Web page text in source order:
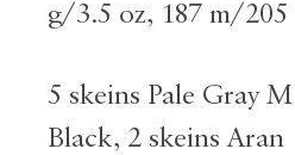
g/3.5 oz, 187 m/205
5 skeins Pale Gray
Black, 2 skeins Aran